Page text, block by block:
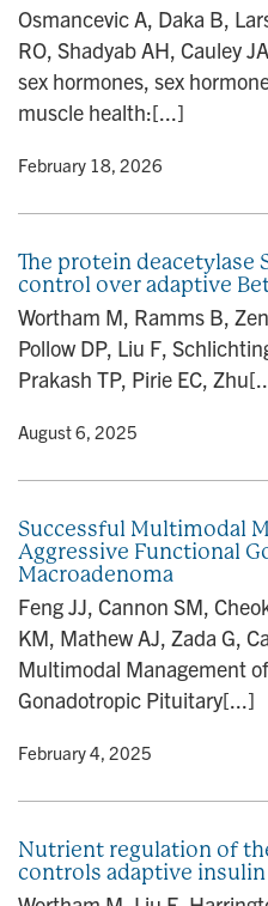
Osmancevic A, Daka B,
RO, Shadyab AH, Cauley
sex hormones, sex
muscle health:[...]
• February 18, 2026
The protein deacetylase
control over adaptive
Wortham M, Ramms B,
Pollow DP, Liu F,
Prakash TP, Pirie EC,
• August 6, 2025
Successful Multimodal
Aggressive Functional
Macroadenoma
Feng JJ, Cannon SM,
KM, Mathew AJ, Zada G,
Multimodal Management
Gonadotropic Pituitary[...]
• February 4, 2025
Nutrient regulation of
controls adaptive